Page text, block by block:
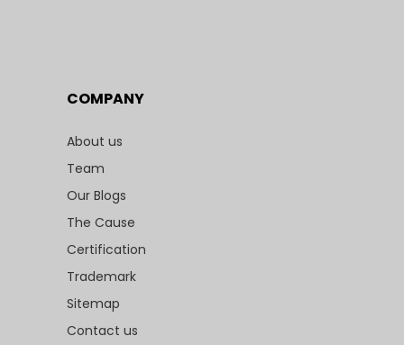
COMPANY
About us
Team
Our Blogs
The Cause
Certification
Trademark
Sitemap
Contact us